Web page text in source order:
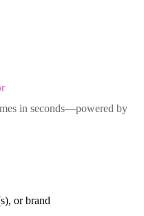
in seconds—powered by
or brand